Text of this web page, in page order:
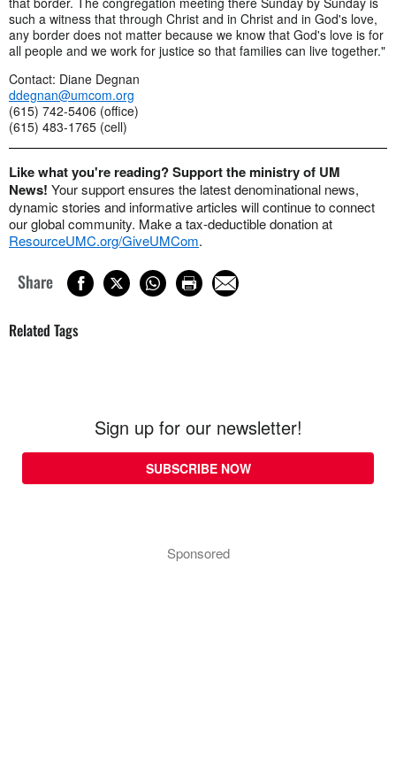
such a witness that through Christ and in Christ and in God's love,
any border does not matter because we know that God's love is for
all people and we work for justice so that families can live together."
Contact: Diane Degnan
ddegnan@umcom.org
(615) 742-5406 (office)
(615) 483-1765 (cell)
Like what you're reading? Support the ministry of UM
News! Your support ensures the latest denominational news,
dynamic stories and informative articles will continue to connect
our global community. Make a tax-deductible donation at
ResourceUMC.org/GiveUMCom.
Share
Related Tags
Sign up for our newsletter!
SUBSCRIBE NOW
Sponsored